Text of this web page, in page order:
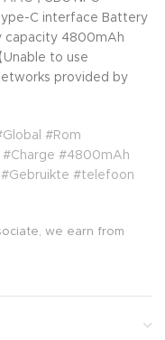
C interface Battery
capacity 4800mAh
Unable to use
provided by
#Rom
#Charge #4800mAh
#Gebruikte #telefoon
we earn from